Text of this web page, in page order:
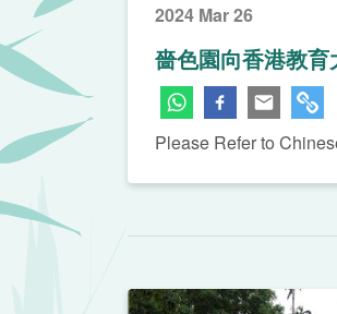
2024 Mar 26
嗇色園向香港教
Please Refer to